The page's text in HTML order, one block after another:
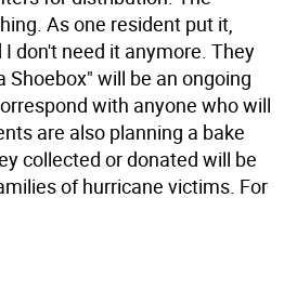
As one resident put it,
don't need it anymore. They
Shoebox" will be an ongoing
with anyone who will
are also planning a bake
collected or donated will be
of hurricane victims. For